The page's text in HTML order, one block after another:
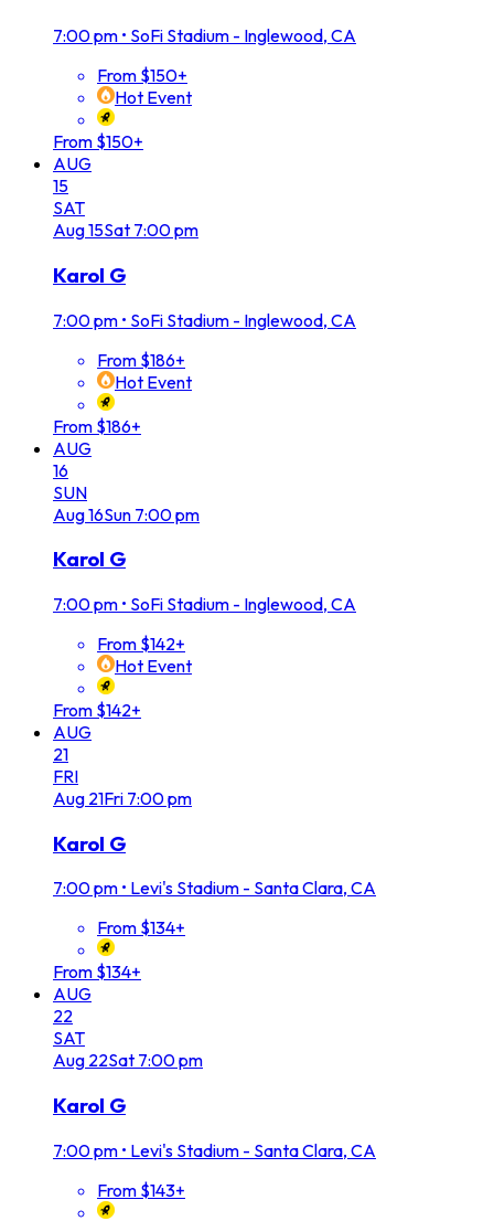
7:00 pm • SoFi Stadium - Inglewood, CA
From $150+
Hot Event
From $150+
AUG
15
SAT
Aug15Sat 7:00 pm
Karol G
7:00 pm • SoFi Stadium - Inglewood, CA
From $186+
Hot Event
From $186+
AUG
16
SUN
Aug16Sun 7:00 pm
Karol G
7:00 pm • SoFi Stadium - Inglewood, CA
From $142+
Hot Event
From $142+
AUG
21
FRI
Aug 21Fri 7:00 pm
Karol G
7:00 pm • Levi's Stadium - Santa Clara, CA
From $134+
From $134+
AUG
22
SAT
Aug 22Sat 7:00 pm
Karol G
7:00 pm • Levi's Stadium - Santa Clara, CA
From $143+